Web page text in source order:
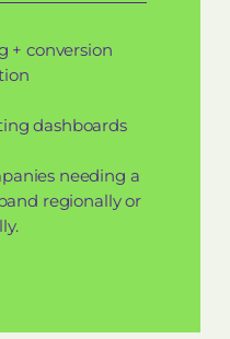
+ conversion
dashboards
needing a
regionally or